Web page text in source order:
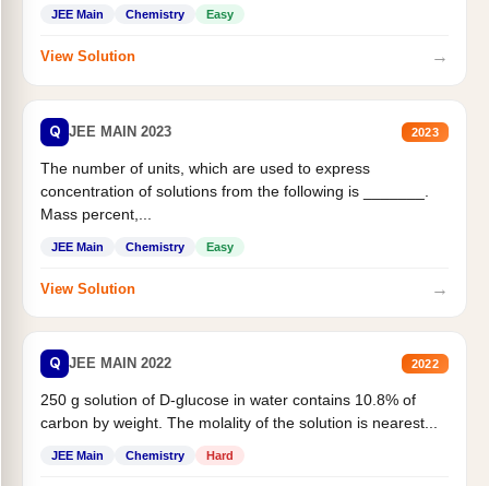
JEE Main Chemistry Easy
View Solution →
Q JEE MAIN 2023 2023
The number of units, which are used to express
concentration of solutions from the following is _______.
Mass percent,...
JEE Main Chemistry Easy
View Solution →
Q JEE MAIN 2022 2022
250 g solution of D-glucose in water contains 10.8% of
carbon by weight. The molality of the solution is nearest...
JEE Main Chemistry Hard